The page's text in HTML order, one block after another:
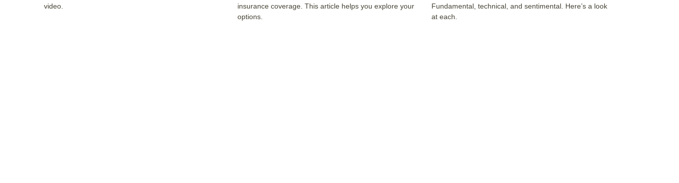
video.
insurance coverage. This article helps you explore your
options.
Fundamental, technical, and sentimental. Here’s a look
at each.